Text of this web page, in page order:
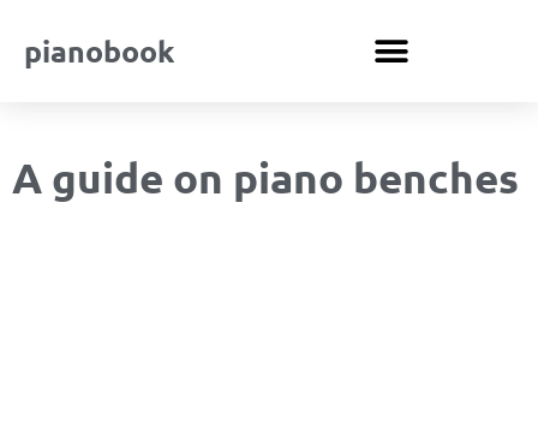
pianobook
A guide on piano benches